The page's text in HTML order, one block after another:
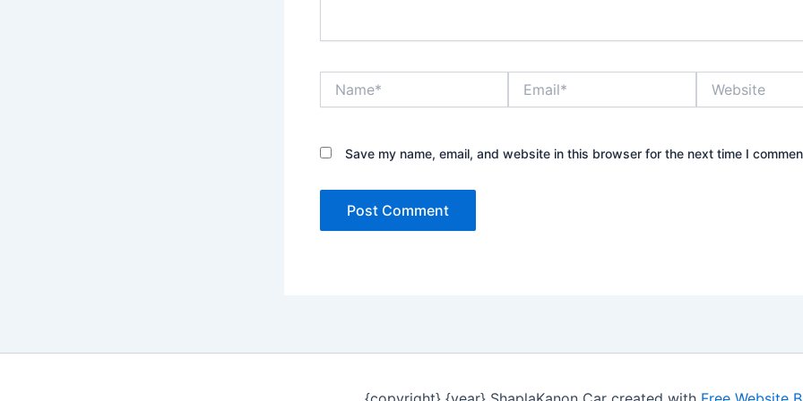
Save my name, email, and website in this browser for the next time I